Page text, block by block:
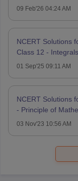
09 Feb'26 04:24 AM
NCERT Solutions
Class 12 - Integrals
01 Sep'25 09:11 AM
NCERT Solutions
- Principle of
03 Nov'23 10:56 AM